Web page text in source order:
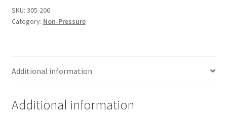
SKU: 305-206
Category: Non-Pressure
Additional information
Additional information